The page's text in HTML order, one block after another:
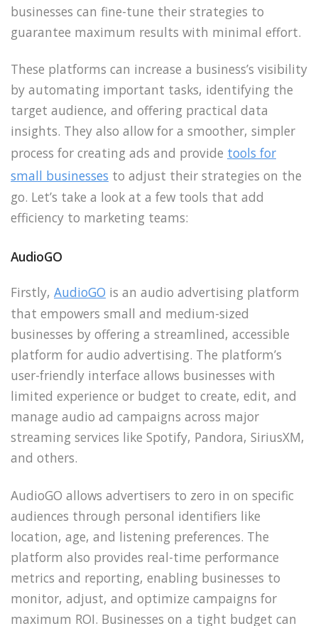
businesses can fine-tune their strategies to
guarantee maximum results with minimal effort.
These platforms can increase a business’s visibility
by automating important tasks, identifying the
target audience, and offering practical data
insights. They also allow for a smoother, simpler
process for creating ads and provide tools for
small businesses to adjust their strategies on the
go. Let’s take a look at a few tools that add
efficiency to marketing teams:
AudioGO
Firstly, AudioGO is an audio advertising platform
that empowers small and medium-sized
businesses by offering a streamlined, accessible
platform for audio advertising. The platform’s
user-friendly interface allows businesses with
limited experience or budget to create, edit, and
manage audio ad campaigns across major
streaming services like Spotify, Pandora, SiriusXM,
and others.
AudioGO allows advertisers to zero in on specific
audiences through personal identifiers like
location, age, and listening preferences. The
platform also provides real-time performance
metrics and reporting, enabling businesses to
monitor, adjust, and optimize campaigns for
maximum ROI. Businesses on a tight budget can